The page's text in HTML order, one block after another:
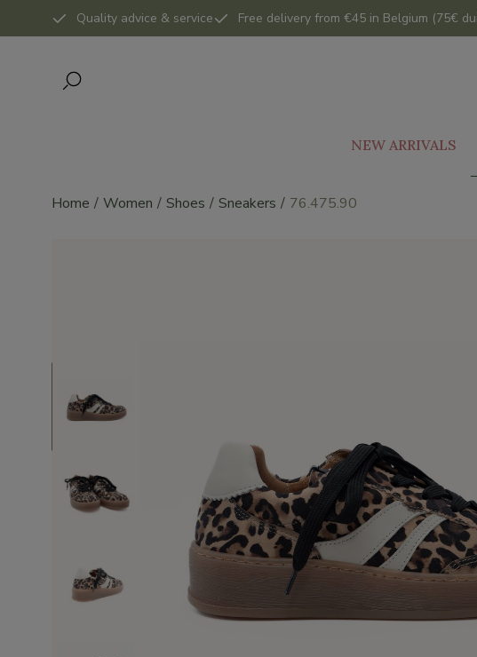
Quality advice & service Free delivery from €45 in Belgium (75€
NEW ARRIVALS
Home Women Shoes Sneakers 76.475.90